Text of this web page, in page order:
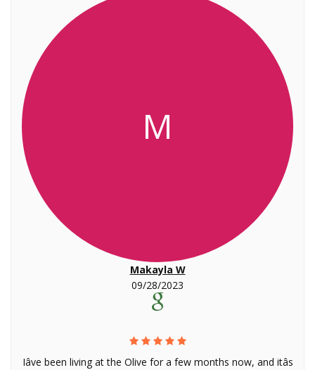
M
Makayla W
09/28/2023
Iâve been living at the Olive for a few months now, and itâs